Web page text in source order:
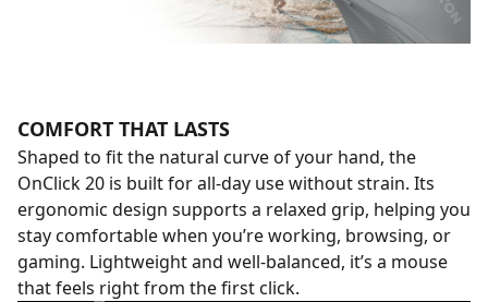
COMFORT THAT LASTS
Shaped to fit the natural curve of your hand, the
OnClick 20 is built for all-day use without strain. Its
ergonomic design supports a relaxed grip, helping you
stay comfortable when you’re working, browsing, or
gaming. Lightweight and well-balanced, it’s a mouse
that feels right from the first click.